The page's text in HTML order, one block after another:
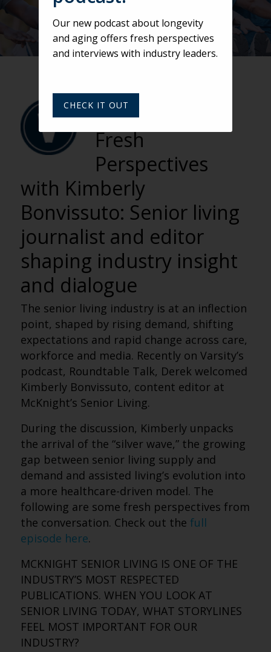
VARSITY
BY VARSITY TEAM
Fresh
Perspectives
with Kimberly
Bonvissuto: Senior living
journalist and editor
shaping industry insight
and dialogue
The senior living industry is at an inflection
point, shaped by rising demand, shifting
expectations and rapid change across care,
workforce and media. Recently on Varsity’s
podcast, Roundtable Talk, Derek welcomed
Kimberly Bonvissuto, content editor at
McKnight’s Senior Living.
During the discussion, Kimberly unpacks
the arrival of the “silver wave,” the growing
gap between senior living supply and
demand and assisted living’s evolution into
a more healthcare-driven model. The
following are some fresh perspectives from
the conversation. Check out the full
episode here.
MCKNIGHT SENIOR LIVING IS ONE OF THE
INDUSTRY’S MOST RESPECTED
PUBLICATIONS. WHEN YOU LOOK AT
SENIOR LIVING TODAY, WHAT STORYLINES
FEEL MOST IMPORTANT FOR OUR
INDUSTRY?
Our new podcast about longevity
and aging offers fresh perspectives
and interviews with industry leaders.
CHECK IT OUT